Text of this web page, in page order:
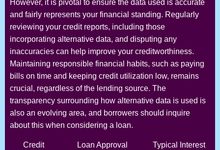
However, it is pivotal to ensure the data used is accurate
and fairly represents your financial standing. Regularly
reviewing your credit reports, including those
incorporating alternative data, and disputing any
inaccuracies can help improve your creditworthiness.
Maintaining responsible financial habits, such as paying
bills on time and keeping credit utilization low, remains
crucial, regardless of the lending source. The
transparency surrounding how alternative data is used is
also an evolving area, and borrowers should inquire
about this when considering a loan.
Credit
Loan Approval
Typical Interest